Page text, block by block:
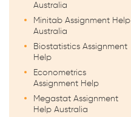
Australia
Minitab Assignment Help
Australia
Biostatistics Assignment
Help
Econometrics
Assignment Help
Megastat Assignment
Help Australia